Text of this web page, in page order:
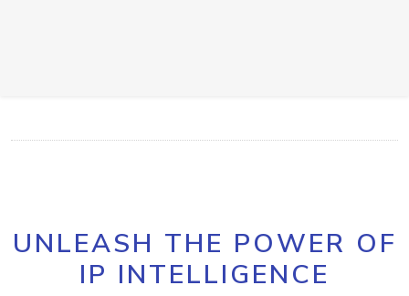
UNLEASH THE POWER OF
IP INTELLIGENCE